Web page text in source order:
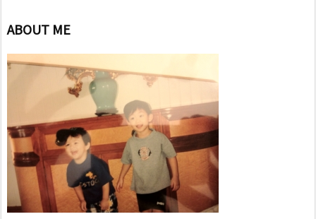
ABOUT ME